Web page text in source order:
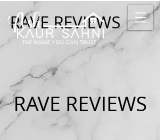
RAVE REVIEWS
RAVE REVIEWS